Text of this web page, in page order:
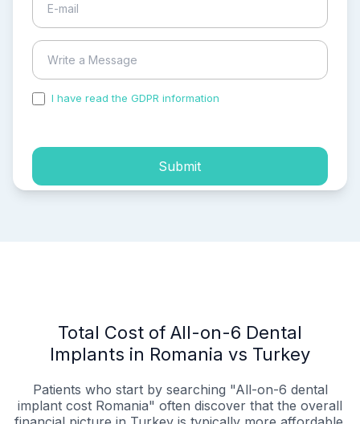
I have read the GDPR information
Submit
Total Cost of All-on-6 Dental
Implants in Romania vs Turkey
Patients who start by searching "All-on-6 dental
implant cost Romania" often discover that the overall